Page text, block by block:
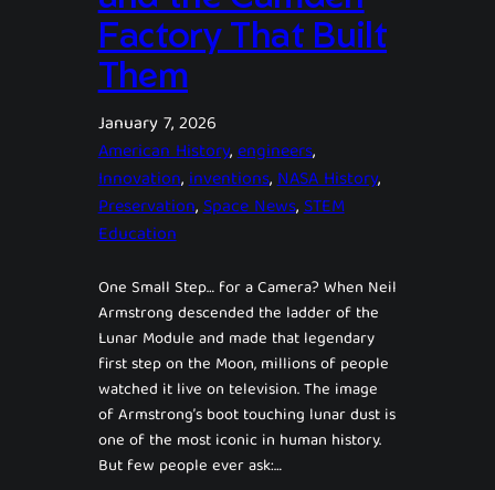
Factory That Built
Them
January 7, 2026
American History, engineers,
Innovation, inventions, NASA History,
Preservation, Space News, STEM
Education
One Small Step… for a Camera? When Neil
Armstrong descended the ladder of the
Lunar Module and made that legendary
first step on the Moon, millions of people
watched it live on television. The image
of Armstrong’s boot touching lunar dust is
one of the most iconic in human history.
But few people ever ask:…